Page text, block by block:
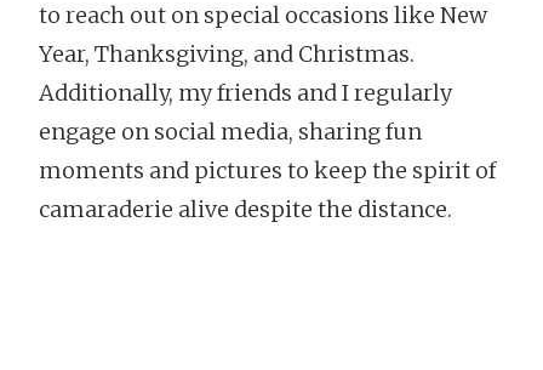
to reach out on special occasions like New
Year, Thanksgiving, and Christmas.
Additionally, my friends and I regularly
engage on social media, sharing fun
moments and pictures to keep the spirit of
camaraderie alive despite the distance.